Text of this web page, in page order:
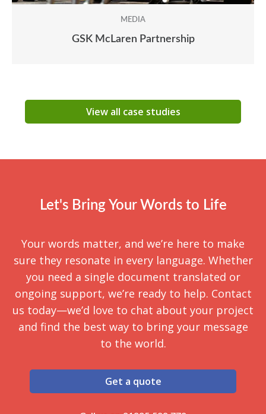
MEDIA
GSK McLaren Partnership
View all case studies
Let's Bring Your Words to Life
Your words matter, and we’re here to make
sure they resonate in every language. Whether
you need a single document translated or
ongoing support, we’re ready to help. Contact
us today—we’d love to chat about your project
and find the best way to bring your message
to the world.
Get a quote